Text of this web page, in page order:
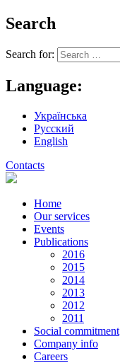
Search
Search for:
Language:
Українська
Русский
English
Contacts
Home
Our services
Events
Publications
2016
2015
2014
2013
2012
2011
Social commitment
Company info
Careers